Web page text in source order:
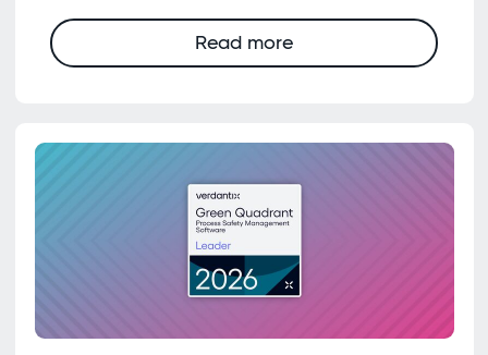
Read more